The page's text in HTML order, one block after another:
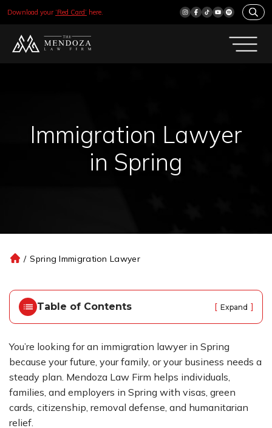
Download your ‘Red Card’ here.
Immigration Lawyer
in Spring
H
/ Spring Immigration Lawyer
Table of Contents [ Expand ]
You’re looking for an immigration lawyer in Spring
because your future, your family, or your business needs a
steady plan. Mendoza Law Firm helps individuals,
families, and employers in Spring with visas, green
cards, citizenship, removal defense, and humanitarian
relief.